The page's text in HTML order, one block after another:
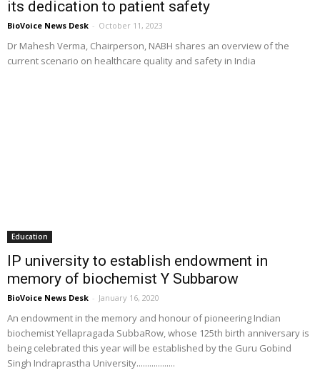
its dedication to patient safety
BioVoice News Desk - October 11, 2023
Dr Mahesh Verma, Chairperson, NABH shares an overview of the
current scenario on healthcare quality and safety in India
Education
IP university to establish endowment in
memory of biochemist Y Subbarow
BioVoice News Desk - January 16, 2020
An endowment in the memory and honour of pioneering Indian
biochemist Yellapragada SubbaRow, whose 125th birth anniversary is
being celebrated this year will be established by the Guru Gobind
Singh Indraprastha University..................